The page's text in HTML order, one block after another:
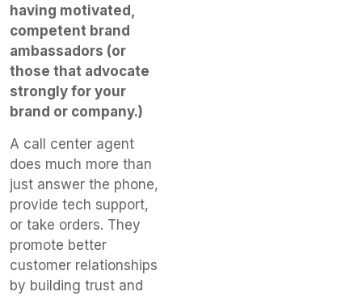
having motivated,
competent brand
ambassadors (or
those that advocate
strongly for your
brand or company.)
A call center agent
does much more than
just answer the phone,
provide tech support,
or take orders. They
promote better
customer relationships
by building trust and